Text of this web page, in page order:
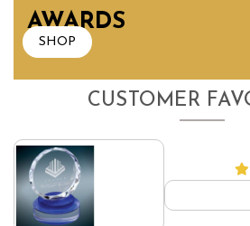
AWARDS
SHOP
CUSTOMER